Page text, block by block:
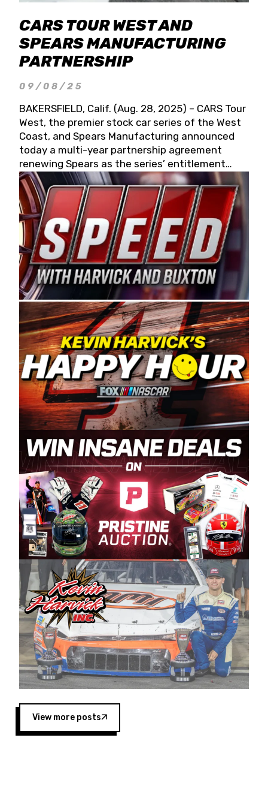
CARS TOUR WEST AND
SPEARS MANUFACTURING
PARTNERSHIP
09/08/25
BAKERSFIELD, Calif. (Aug. 28, 2025) – CARS Tour
West, the premier stock car series of the West
Coast, and Spears Manufacturing announced
today a multi-year partnership agreement
renewing Spears as the series’ entitlement
partner for 2026 and beyond. Spears CARS Tour
West officials also confirmed a 15-race schedule
for 2026, kicking off at Tucson Speedway with
the 13th Annual Chilly Willy 150 (Jan. 17, 2026).
The remaining events will be unveiled at a later
date. Founded by West Coast Stock Car Hall of
Famer Wayne Spears and his wife, Connie,
Spears Manufacturing is recognized globally for
its superior designs, innovation, and the
manufacturing and distribution of the highest
quality plastic piping products made in the USA.
“For decades, Wayne and Connie were
committed to West Coast racing, and we want
to carry on that same level of dedication and
enthusiasm with the Spears CARS Tour West,”
said series co-owner Kevin Harvick. “These
racers deserve a stable and competitive series
to showcase their talents. Partnering with
Spears puts us on the right track, and I’m
excited about what’s ahead. The fan support
and turnout for this series has been
tremendous.” The Spears name has been a
staple of West Coast racing since 1987. Based
in Sylmar, Calif., Spears Manufacturing first
partnered with the CARS Tour West earlier this
year, although its relationship with Harvick, a
native of Bakersfield, Calif., dates to 1995.
Harvick began as a mechanic and later became
a driver for Spears Motorsports, earning
multiple wins and the 1998 Winston West
championship with the team. “We are proud to
extend our title sponsorship of the CARS Tour
West,” said Matt Baker, Vice President of Sales
Operations for Spears Manufacturing Company.
“This is a fitting way for Spears Manufacturing
to support the passion both Wayne and Connie
Spears have had for short-track racing on the
West Coast since the 1980s. This series
showcases premier events and provides an
opportunity for the talented drivers in the West
to reach race fans throughout the country.”
View more posts